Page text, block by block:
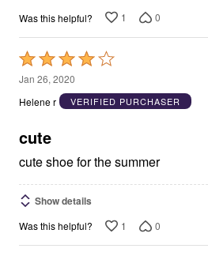
Was this helpful? 1 0
Rated
4
out
5
Jan 26, 2020
Helene r
VERIFIED PURCHASER
cute
cute shoe for the summer
Show details
Was this helpful? 1 0